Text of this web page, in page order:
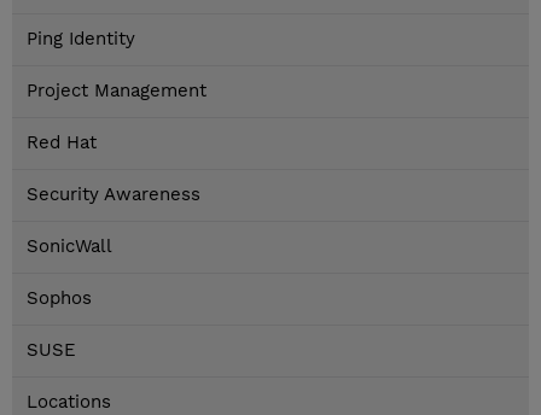
Ping Identity
Project Management
Red Hat
Security Awareness
SonicWall
Sophos
SUSE
Locations